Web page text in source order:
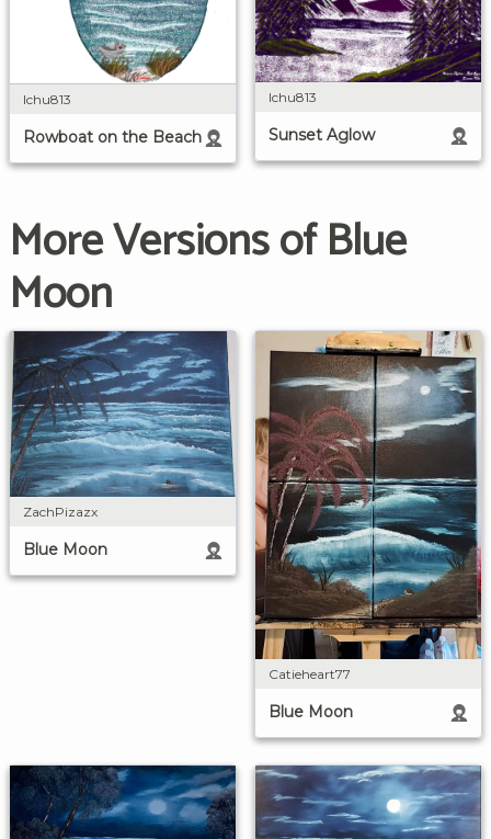
lchu813
Rowboat on the Beach
lchu813
Sunset Aglow
More Versions of Blue
Moon
ZachPizazx
Blue Moon
Catieheart77
Blue Moon